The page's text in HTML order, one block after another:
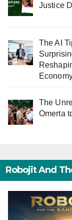
Justice
The AI
The
Omerta
Robojit And